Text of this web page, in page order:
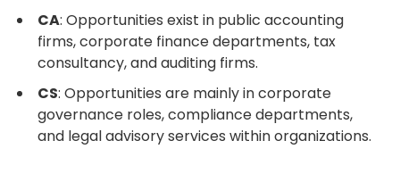
CA: Opportunities exist in public accounting
firms, corporate finance departments, tax
consultancy, and auditing firms.
CS: Opportunities are mainly in corporate
governance roles, compliance departments,
and legal advisory services within organizations.